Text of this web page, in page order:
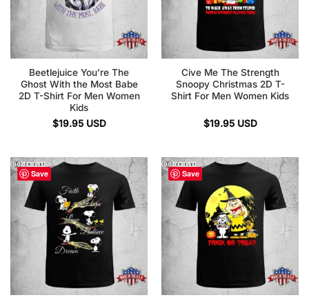
Beetlejuice You’re The
Ghost With the Most Babe
2D T-Shirt For Men Women
Kids
$19.95 USD
Cive Me The Strength
Snoopy Christmas 2D T-
Shirt For Men Women Kids
$19.95 USD
Save Save